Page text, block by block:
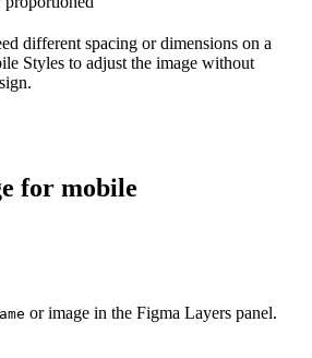
different spacing or dimensions on a
Styles to adjust the image without
for mobile
or image in the Figma Layers panel.